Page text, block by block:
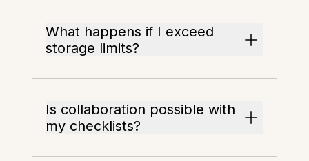
What happens if I exceed
storage limits?
Is collaboration possible with
my checklists?